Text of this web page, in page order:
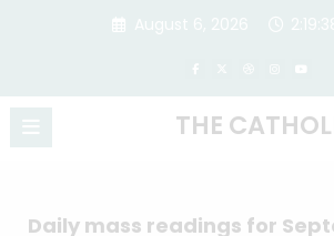
THE
Daily mass readings for